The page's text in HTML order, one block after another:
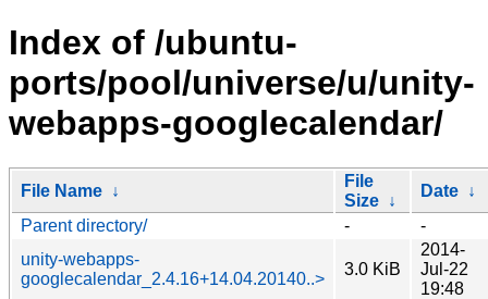
Index of /ubuntu-
ports/pool/universe/u/unity-
webapps-googlecalendar/
File Name ↓
File
Size ↓
Date ↓
Parent directory/
-
-
unity-webapps-
googlecalendar_2.4.16+14.04.20140..>
3.0 KiB
2014-
Jul-22
19:48